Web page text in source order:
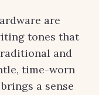
are
tones that
and
time-worn
a sense